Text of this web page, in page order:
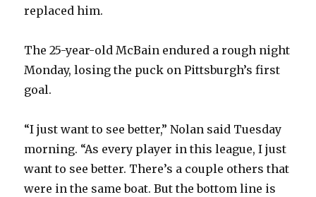
replaced him.
The 25-year-old McBain endured a rough night
Monday, losing the puck on Pittsburgh’s first
goal.
“I just want to see better,” Nolan said Tuesday
morning. “As every player in this league, I just
want to see better. There’s a couple others that
were in the same boat. But the bottom line is